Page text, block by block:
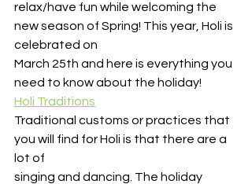
relax/have fun while welcoming the
new season of Spring! This year, Holi is
celebrated on
March 25th and here is everything you
need to know about the holiday!
Holi Traditions
Traditional customs or practices that
you will find for Holi is that there are a
lot of
singing and dancing. The holiday